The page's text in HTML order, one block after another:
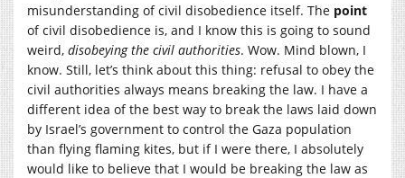
misunderstanding of civil disobedience itself. The point
of civil disobedience is, and I know this is going to sound
weird, disobeying the civil authorities. Wow. Mind blown, I
know. Still, let’s think about this thing: refusal to obey the
civil authorities always means breaking the law. I have a
different idea of the best way to break the laws laid down
by Israel’s government to control the Gaza population
than flying flaming kites, but if I were there, I absolutely
would like to believe that I would be breaking the law as